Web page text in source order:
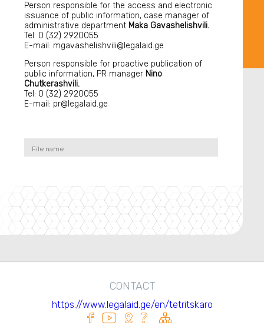
Person responsible for the access and electronic
issuance of public information, case manager of
administrative department Maka Gavashelishvili.
Tel: 0 (32) 2920055
E-mail: mgavashelishvili@legalaid.ge
Person responsible for proactive publication of
public information, PR manager Nino
Chutkerashvili.
Tel: 0 (32) 2920055
E-mail: pr@legalaid.ge
File name
CONTACT
https://www.legalaid.ge/en/tetritskaro